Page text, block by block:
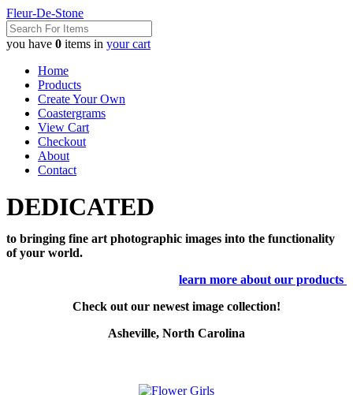
Fleur-De-Stone
you have 0 items in your cart
Home
Products
Create Your Own
Coastergrams
View Cart
Checkout
About
Contact
DEDICATED
to bringing fine art photographic images into the functionality
of your world.
learn more about our products
Check out our newest image collection!
Asheville, North Carolina